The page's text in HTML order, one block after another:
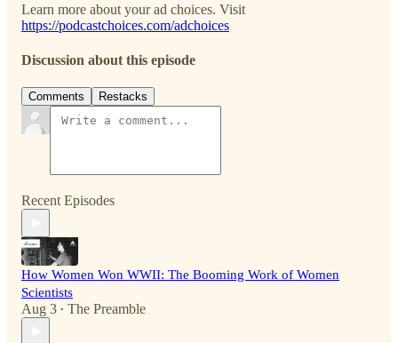
Learn more about your ad choices. Visit
https://podcastchoices.com/adchoices
Discussion about this episode
Comments Restacks
Recent Episodes
How Women Won WWII: The Booming Work of Women
Scientists
Aug 3 • The Preamble